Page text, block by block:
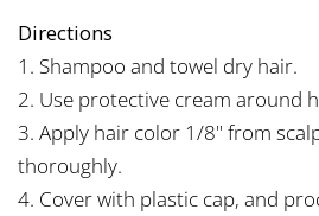
Directions
1. Shampoo and towel dry hair.
2. Use protective cream around
3. Apply hair color 1/8" from
thoroughly.
4. Cover with plastic cap, and